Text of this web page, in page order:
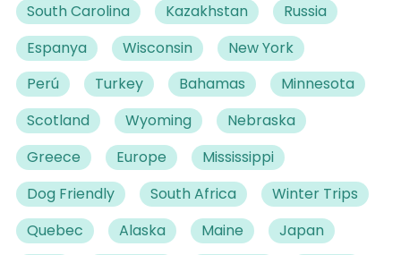
South Carolina
Kazakhstan
Russia
Espanya
Wisconsin
New York
Perú
Turkey Bahamas
Minnesota
Scotland
Wyoming
Nebraska
Greece
Europe
Mississippi
Dog Friendly
South Africa
Winter Trips
Quebec
Alaska Maine
Japan